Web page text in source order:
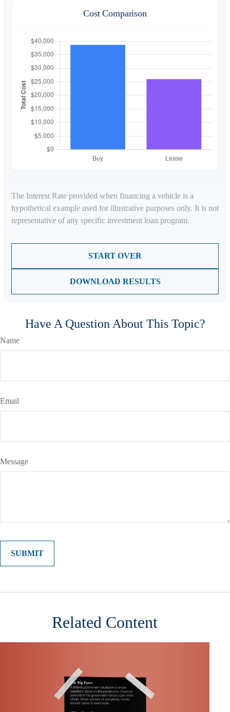
Cost Comparison
The Interest Rate provided when financing a vehicle is a
hypothetical example used for illustrative purposes only. It is not
representative of any specific investment loan program.
START OVER
DOWNLOAD RESULTS
Have A Question About This Topic?
Name
Email
Message
Related Content